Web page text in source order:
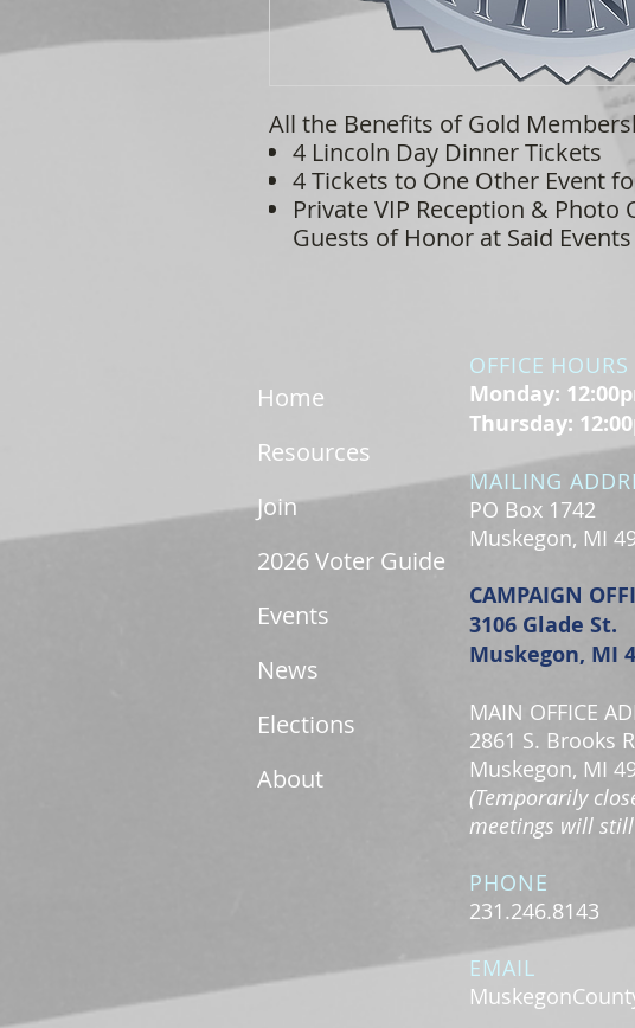
All the Benefits of Gold
4 Lincoln Day Dinner Tickets
4 Tickets to One Other Event
Private VIP Reception &
Guests of Honor at Said Events
Home
Resources
Join
2026 Voter Guide
Events
News
Elections
About
OFFICE HOURS
Monday:
Thursday:
MAILING
PO Box 1742
Muskegon, MI
CAMPAIGN
3106 Glade St.
Muskegon, MI
MAIN OFFICE
2861 S. Brooks
Muskegon, MI
(Temporarily
meetings will
PHONE
231.246.8143
EMAIL